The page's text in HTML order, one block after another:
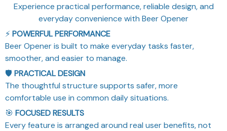
Experience practical performance, reliable design, and
everyday convenience with Beer Opener
⚡POWERFUL PERFORMANCE
Beer Opener is built to make everyday tasks faster,
smoother, and easier to manage.
🛡️ PRACTICAL DESIGN
The thoughtful structure supports safer, more
comfortable use in common daily situations.
🎯 FOCUSED RESULTS
Every feature is arranged around real user benefits, not